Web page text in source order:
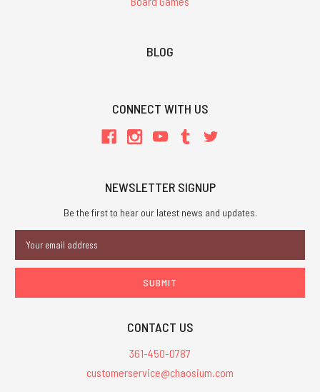
BLOG
CONNECT WITH US
NEWSLETTER SIGNUP
Be the first to hear our latest news and updates.
Address
CONTACT US
361-450-0787
customerservice@chaosium.com